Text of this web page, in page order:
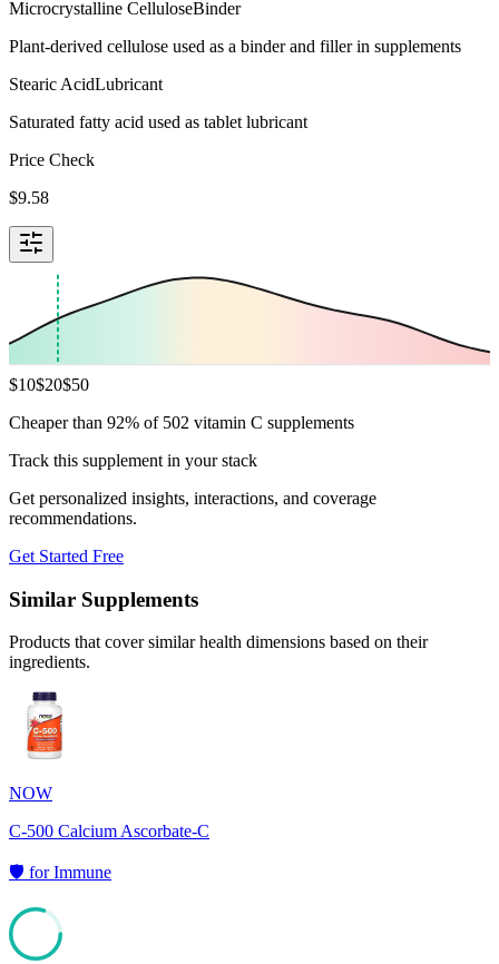
Microcrystalline CelluloseBinder
Plant-derived cellulose used as a binder and filler in supplements
Stearic AcidLubricant
Saturated fatty acid used as tablet lubricant
Price Check
$9.58
$10$20$50
Cheaper than 92% of 502 vitamin C supplements
Track this supplement in your stack
Get personalized insights, interactions, and coverage
recommendations.
Get Started Free
Similar Supplements
Products that cover similar health dimensions based on their
ingredients.
NOW
C-500 Calcium Ascorbate-C
🛡️ forImmune